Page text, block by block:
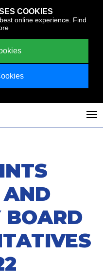
COOKIES
online experience. Find
AND
BOARD